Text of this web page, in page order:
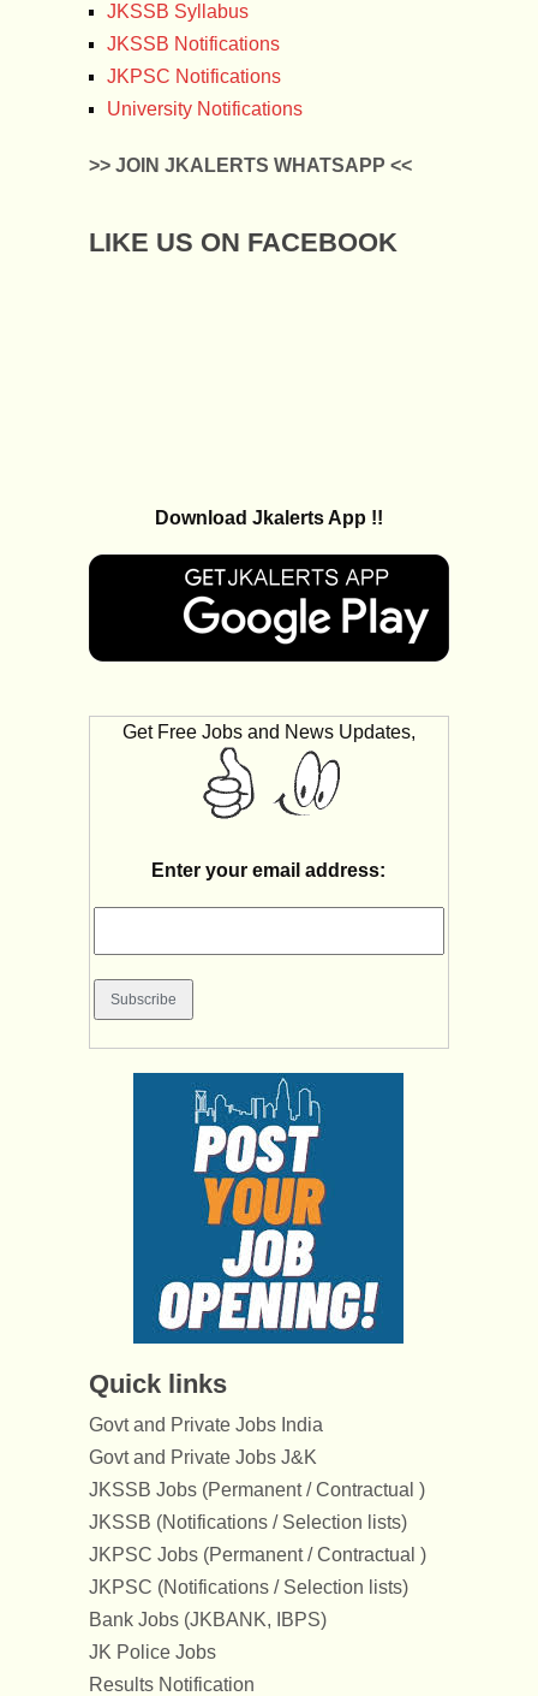
JKSSB Syllabus
JKSSB Notifications
JKPSC Notifications
University Notifications
>> JOIN JKALERTS WHATSAPP <<
LIKE US ON FACEBOOK
Download Jkalerts App !!
Get Free Jobs and News Updates,
Enter your email address:
Quick links
Govt and Private Jobs India
Govt and Private Jobs J&K
JKSSB Jobs (Permanent / Contractual )
JKSSB (Notifications / Selection lists)
JKPSC Jobs (Permanent / Contractual )
JKPSC (Notifications / Selection lists)
Bank Jobs (JKBANK, IBPS)
JK Police Jobs
Results Notification